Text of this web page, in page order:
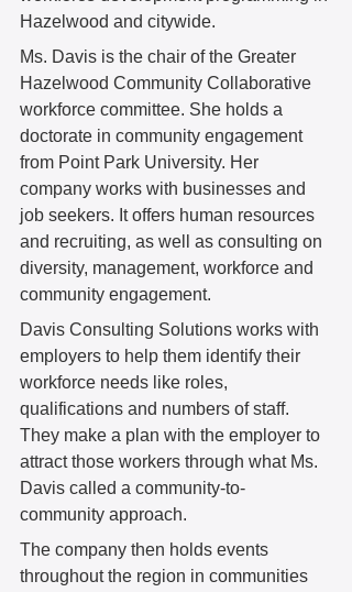
Hazelwood and citywide.
Ms. Davis is the chair of the Greater
Hazelwood Community Collaborative
workforce committee. She holds a
doctorate in community engagement
from Point Park University. Her
company works with businesses and
job seekers. It offers human resources
and recruiting, as well as consulting on
diversity, management, workforce and
community engagement.
Davis Consulting Solutions works with
employers to help them identify their
workforce needs like roles,
qualifications and numbers of staff.
They make a plan with the employer to
attract those workers through what Ms.
Davis called a community-to-
community approach.
The company then holds events
throughout the region in communities